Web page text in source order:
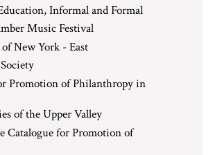
Informal and Formal
Music Festival
New York - East
Promotion of Philanthropy in
of the Upper Valley
Catalogue for Promotion of